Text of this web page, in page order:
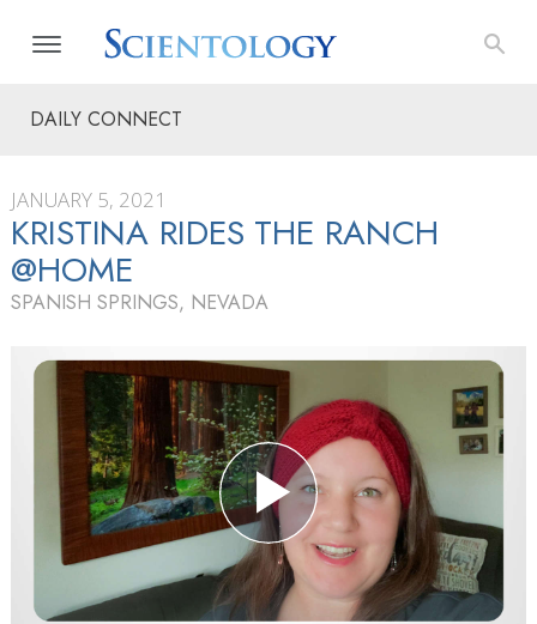
DAILY CONNECT
JANUARY 5, 2021
KRISTINA RIDES THE RANCH
@HOME
SPANISH SPRINGS, NEVADA